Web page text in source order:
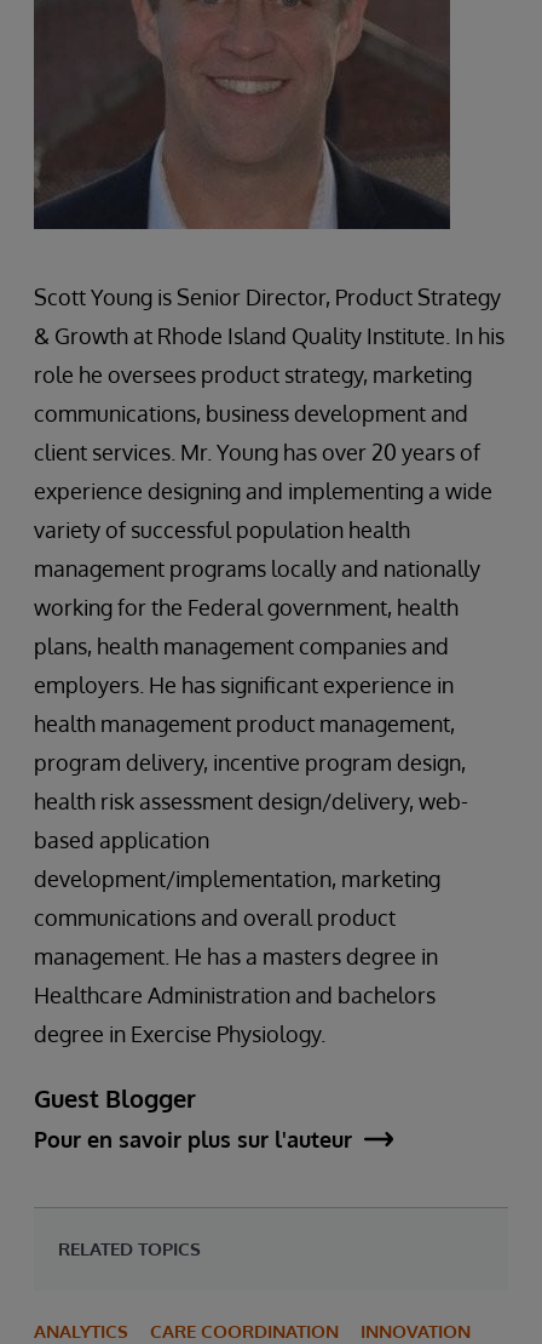
Scott Young is Senior Director, Product Strategy
& Growth at Rhode Island Quality Institute. In his
role he oversees product strategy, marketing
communications, business development and
client services. Mr. Young has over 20 years of
experience designing and implementing a wide
variety of successful population health
management programs locally and nationally
working for the Federal government, health
plans, health management companies and
employers. He has significant experience in
health management product management,
program delivery, incentive program design,
health risk assessment design/delivery, web-
based application
development/implementation, marketing
communications and overall product
management. He has a masters degree in
Healthcare Administration and bachelors
degree in Exercise Physiology.
Guest Blogger
Pour en savoir plus sur l'auteur
RELATED TOPICS
ANALYTICS CARE COORDINATION INNOVATION